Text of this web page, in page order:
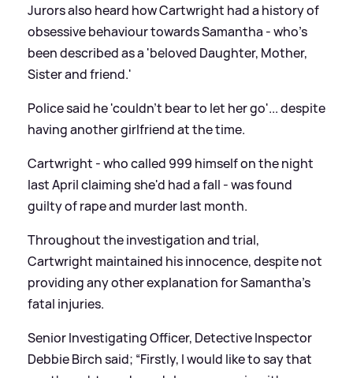
Jurors also heard how Cartwright had a history of
obsessive behaviour towards Samantha - who's
been described as a 'beloved Daughter, Mother,
Sister and friend.'
Police said he 'couldn’t bear to let her go'... despite
having another girlfriend at the time.
Cartwright - who called 999 himself on the night
last April claiming she'd had a fall - was found
guilty of rape and murder last month.
Throughout the investigation and trial,
Cartwright maintained his innocence, despite not
providing any other explanation for Samantha’s
fatal injuries.
Senior Investigating Officer, Detective Inspector
Debbie Birch said; “Firstly, I would like to say that